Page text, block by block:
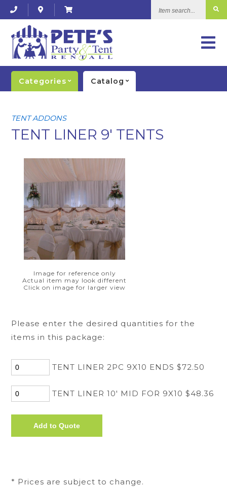
Categories Catalog
TENT ADDONS
TENT LINER 9' TENTS
Image for reference only
Actual item may look different
Click on image for larger view
Please enter the desired quantities for the
items in this package:
TENT LINER 2PC 9X10 ENDS $72.50
TENT LINER 10' MID FOR 9X10 $48.36
* Prices are subject to change.